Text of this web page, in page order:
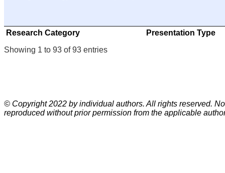
Research Category Presentation Type
Showing 1 to 93 of 93 entries
© Copyright 2022 by individual authors. All rights reserved.
reproduced without prior permission from the applicable